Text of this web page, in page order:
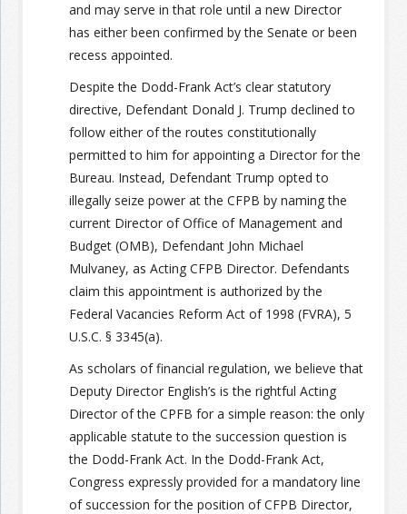
and may serve in that role until a new Director
has either been confirmed by the Senate or been
recess appointed.
Despite the Dodd-Frank Act’s clear statutory
directive, Defendant Donald J. Trump declined to
follow either of the routes constitutionally
permitted to him for appointing a Director for the
Bureau. Instead, Defendant Trump opted to
illegally seize power at the CFPB by naming the
current Director of Office of Management and
Budget (OMB), Defendant John Michael
Mulvaney, as Acting CFPB Director. Defendants
claim this appointment is authorized by the
Federal Vacancies Reform Act of 1998 (FVRA), 5
U.S.C. § 3345(a).
As scholars of financial regulation, we believe that
Deputy Director English’s is the rightful Acting
Director of the CPFB for a simple reason: the only
applicable statute to the succession question is
the Dodd-Frank Act. In the Dodd-Frank Act,
Congress expressly provided for a mandatory line
of succession for the position of CFPB Director,